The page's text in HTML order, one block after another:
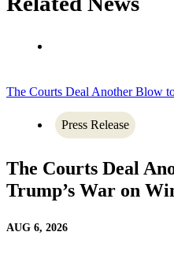
The Courts Deal Another Blow
Press Release
The Courts Deal
Trump’s War on
AUG 6, 2026